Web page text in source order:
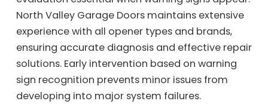
North Valley Garage Doors maintains extensive
experience with all opener types and brands,
ensuring accurate diagnosis and effective repair
solutions. Early intervention based on warning
sign recognition prevents minor issues from
developing into major system failures.